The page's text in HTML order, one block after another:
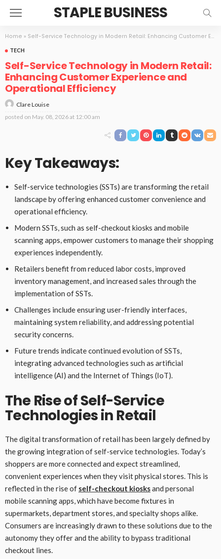
STAPLE BUSINESS
Home » Self-Service Technology in Modern Retail: Enhancing Customer Experience and Operational Efficiency
TECH
Self-Service Technology in Modern Retail:
Enhancing Customer Experience and
Operational Efficiency
Clare Louise
posted on May. 08, 2026 at 12:00 am
Key Takeaways:
Self-service technologies (SSTs) are transforming the retail
landscape by offering enhanced customer convenience and
operational efficiency.
Modern SSTs, such as self-checkout kiosks and mobile
scanning apps, empower customers to manage their shopping
experiences independently.
Retailers benefit from reduced labor costs, improved
inventory management, and increased sales through the
implementation of SSTs.
Challenges include ensuring user-friendly interfaces,
maintaining system reliability, and addressing potential
security concerns.
Future trends indicate continued evolution of SSTs,
integrating advanced technologies such as artificial
intelligence (AI) and the Internet of Things (IoT).
The Rise of Self-Service
Technologies in Retail
The digital transformation of retail has been largely defined by
the growing integration of self-service technologies. Today’s
shoppers are more connected and expect streamlined,
convenient experiences when they visit physical stores. This is
reflected in the rise of self-checkout kiosksand personal
mobile scanning apps, which have become fixtures in
supermarkets, department stores, and specialty shops alike.
Consumers are increasingly drawn to these solutions due to the
autonomy they offer and the ability to bypass traditional
checkout lines.